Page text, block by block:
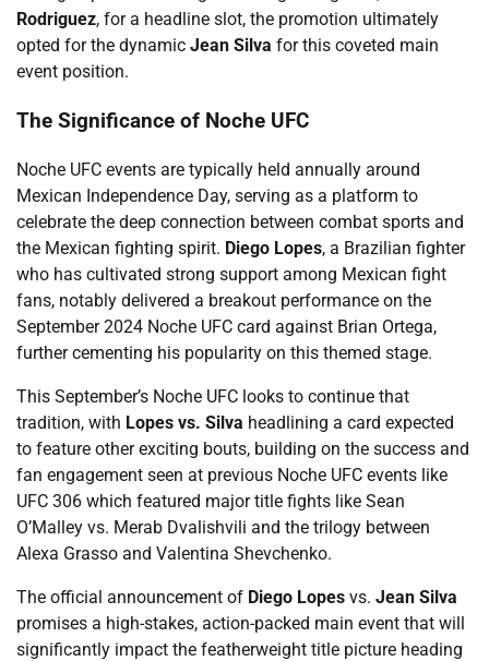
Rodriguez, for a headline slot, the promotion ultimately
opted for the dynamic Jean Silva for this coveted main
event position.
The Significance of Noche UFC
Noche UFC events are typically held annually around
Mexican Independence Day, serving as a platform to
celebrate the deep connection between combat sports and
the Mexican fighting spirit. Diego Lopes, a Brazilian fighter
who has cultivated strong support among Mexican fight
fans, notably delivered a breakout performance on the
September 2024 Noche UFC card against Brian Ortega,
further cementing his popularity on this themed stage.
This September’s Noche UFC looks to continue that
tradition, with Lopes vs. Silva headlining a card expected
to feature other exciting bouts, building on the success and
fan engagement seen at previous Noche UFC events like
UFC 306 which featured major title fights like Sean
O’Malley vs. Merab Dvalishvili and the trilogy between
Alexa Grasso and Valentina Shevchenko.
The official announcement of Diego Lopes vs. Jean Silva
promises a high-stakes, action-packed main event that will
significantly impact the featherweight title picture heading